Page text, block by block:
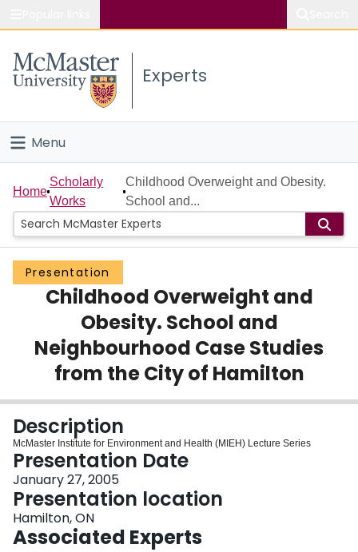
Study
Connect
Experts
Menu
Home
People
Groups
Scholarly Works
Home
Scholarly
Works
Childhood Overweight and Obesity.
School and...
Presentation
Childhood Overweight and
Obesity. School and
Neighbourhood Case Studies
from the City of Hamilton
Description
McMaster Institute for Environment and Health (MIEH) Lecture Series
Presentation Date
January 27, 2005
Presentation location
Hamilton, ON
Associated Experts